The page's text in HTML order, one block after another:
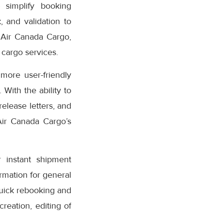
booking
and validation to
Canada Cargo,
services.
user-friendly
With the ability to
letters, and
Canada Cargo’s
instant shipment
for general
rebooking and
editing of